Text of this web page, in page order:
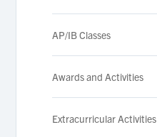
AP/IB Classes
Awards and Activities
Extracurricular Activities